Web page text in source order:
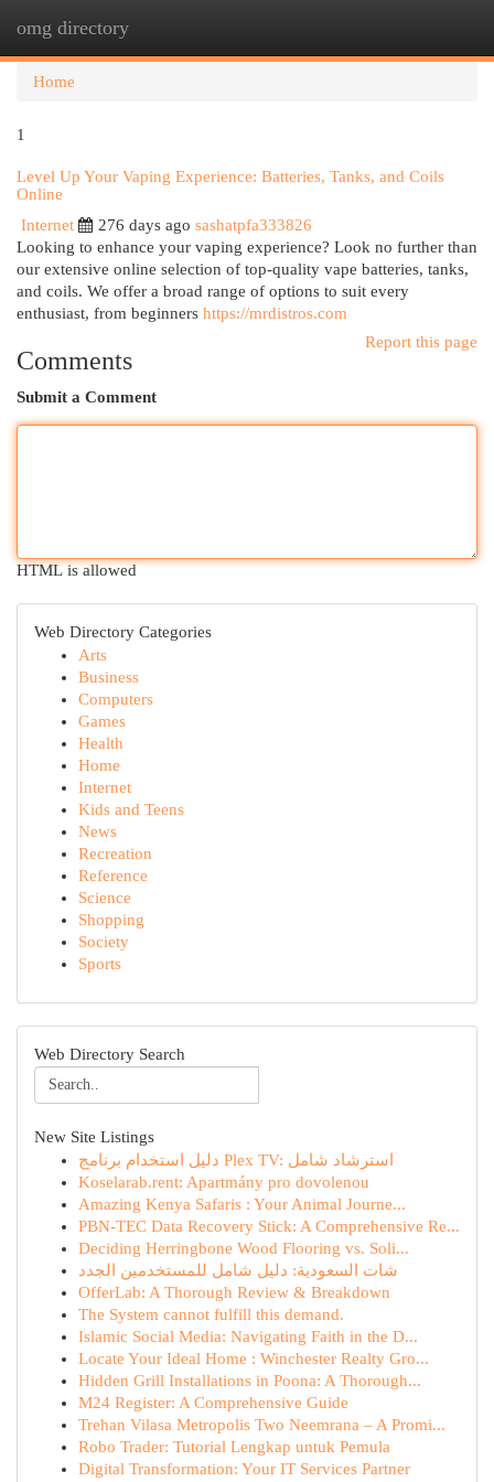
omg directory
Home
1
Level Up Your Vaping Experience: Batteries, Tanks, and Coils
Online
Internet
276 days ago sashatpfa333826
Looking to enhance your vaping experience? Look no further than
our extensive online selection of top-quality vape batteries, tanks,
and coils. We offer a broad range of options to suit every
enthusiast, from beginners https://mrdistros.com
Report this page
Comments
Submit a Comment
HTML is allowed
Web Directory Categories
Arts
Business
Computers
Games
Health
Home
Internet
Kids and Teens
News
Recreation
Reference
Science
Shopping
Society
Sports
Web Directory Search
New Site Listings
دليل استخدام برنامج Plex TV: استرشاد شامل
Koselarab.rent: Apartmány pro dovolenou
Amazing Kenya Safaris : Your Animal Journe...
PBN-TEC Data Recovery Stick: A Comprehensive Re...
Deciding Herringbone Wood Flooring vs. Soli...
شات السعودية: دليل شامل للمستخدمين الجدد
OfferLab: A Thorough Review & Breakdown
The System cannot fulfill this demand.
Islamic Social Media: Navigating Faith in the D...
Locate Your Ideal Home : Winchester Realty Gro...
Hidden Grill Installations in Poona: A Thorough...
M24 Register: A Comprehensive Guide
Trehan Vilasa Metropolis Two Neemrana – A Promi...
Robo Trader: Tutorial Lengkap untuk Pemula
Digital Transformation: Your IT Services Partner